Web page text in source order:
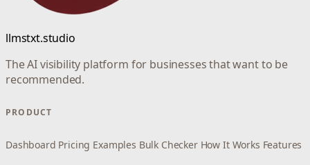
llmstxt.studio
The AI visibility platform for businesses that want to be
recommended.
PRODUCT
Dashboard Pricing Examples Bulk Checker How It Works Features